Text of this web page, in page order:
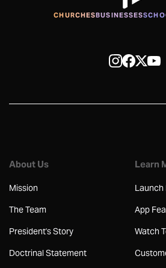
CHURCHESBUSINESSES
About Us
Mission
The Team
President's Story
Doctrinal Statement
Learn
Launch
App
Watch